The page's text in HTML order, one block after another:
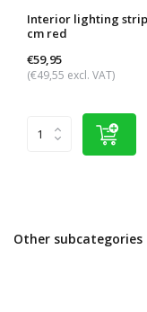
Interior lighting strip
cm red
€59,95
(€49,55 excl. VAT)
Other subcategories